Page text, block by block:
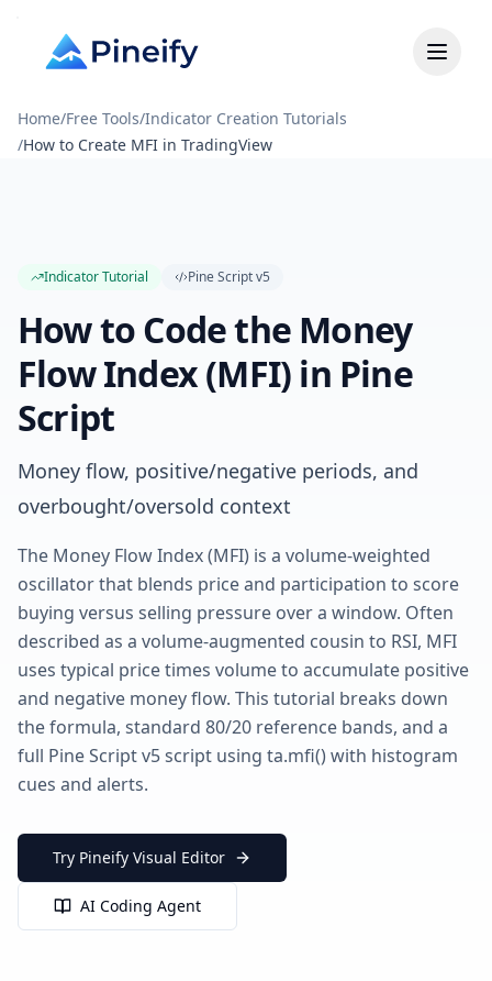
Home/Free Tools/Indicator Creation Tutorials
/How to Create MFI in TradingView
Indicator Tutorial Pine Scriptv5
How to Code the Money
Flow Index (MFI) in Pine
Script
Money flow, positive/negative periods, and
overbought/oversold context
The Money Flow Index (MFI) is a volume-weighted
oscillator that blends price and participation to score
buying versus selling pressure over a window. Often
described as a volume-augmented cousin to RSI, MFI
uses typical price times volume to accumulate positive
and negative money flow. This tutorial breaks down
the formula, standard 80/20 reference bands, and a
full Pine Script v5 script using ta.mfi() with histogram
cues and alerts.
Try Pineify Visual Editor
AI Coding Agent